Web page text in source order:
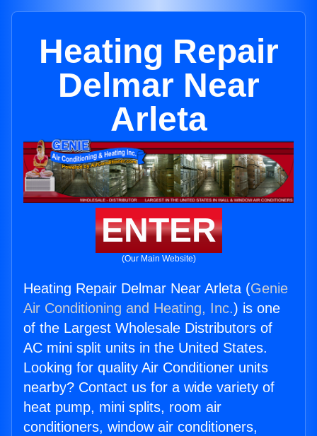
Heating Repair
Delmar Near
Arleta
ENTER
(Our Main Website)
Heating Repair Delmar Near Arleta (Genie
Air Conditioning and Heating, Inc.) is one
of the Largest Wholesale Distributors of
AC mini split units in the United States.
Looking for quality Air Conditioner units
nearby? Contact us for a wide variety of
heat pump, mini splits, room air
conditioners, window air conditioners,